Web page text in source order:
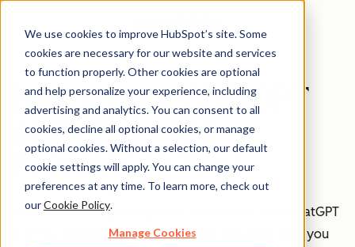
We use cookies to improve HubSpot’s site. Some
cookies are necessary for our website and services
to function properly. Other cookies are optional
and help personalize your experience, including
advertising and analytics. You can consent to all
cookies, decline all optional cookies, or manage
optional cookies. Without a selection, our default
cookie settings will apply. You can change your
preferences at any time. To learn more, check out
ourCookie Policy.
Manage Cookies
How to Use ChatGPT
at Work [+ 100
Prompts to Try]
AI is transforming workplaces worldwide—and ChatGPT
is at the forefront of this revolution. Discover how you